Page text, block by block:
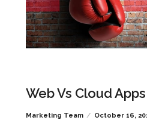
Web Vs Cloud Apps
Marketing Team October 16,